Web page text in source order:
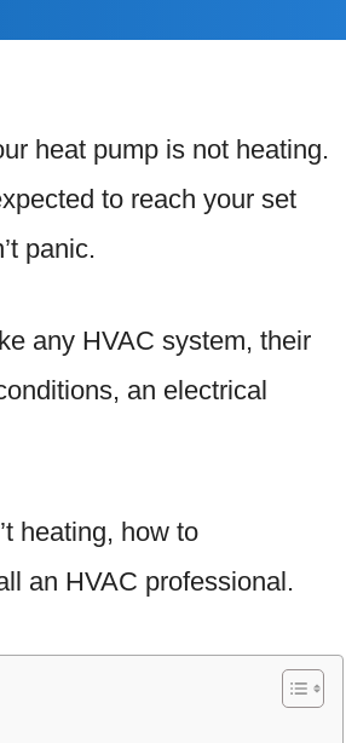
heat pump is not heating.
to reach your set
panic.
any HVAC system, their
an electrical
heating, how to
an HVAC professional.